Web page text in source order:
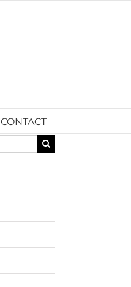
CONTACT